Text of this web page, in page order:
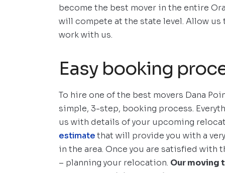
become the best mover in the entire
will compete at the state level. Allow us
work with us.
Easy booking
To hire one of the best movers Dana
simple, 3-step, booking process.
us with details of your upcoming
estimatethat will provide you with a
in the area. Once you are satisfied
– planning your relocation. Our moving